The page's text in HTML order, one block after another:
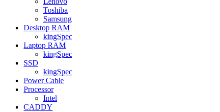
Toshiba
Samsung
Desktop RAM
kingSpec
Laptop RAM
kingSpec
SSD
kingSpec
Power Cable
Processor
Intel
CADDY